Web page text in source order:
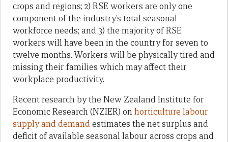
crops and regions; 2) RSE workers are only one
component of the industry’s total seasonal
workforce needs; and 3) the majority of RSE
workers will have been in the country for seven to
twelve months. Workers will be physically tired and
missing their families which may affect their
workplace productivity.
Recent research by the New Zealand Institute for
Economic Research (NZIER) onhorticulture labour
supply and demandestimates the net surplus and
deficit of available seasonal labour across crops and